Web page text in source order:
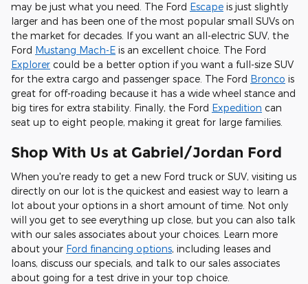
may be just what you need. The Ford Escape is just slightly
larger and has been one of the most popular small SUVs on
the market for decades. If you want an all-electric SUV, the
Ford Mustang Mach-E is an excellent choice. The Ford
Explorer could be a better option if you want a full-size SUV
for the extra cargo and passenger space. The Ford Bronco is
great for off-roading because it has a wide wheel stance and
big tires for extra stability. Finally, the Ford Expedition can
seat up to eight people, making it great for large families.
Shop With Us at Gabriel/Jordan Ford
When you're ready to get a new Ford truck or SUV, visiting us
directly on our lot is the quickest and easiest way to learn a
lot about your options in a short amount of time. Not only
will you get to see everything up close, but you can also talk
with our sales associates about your choices. Learn more
about your Ford financing options, including leases and
loans, discuss our specials, and talk to our sales associates
about going for a test drive in your top choice.